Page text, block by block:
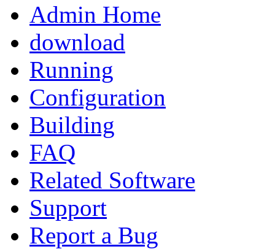
Admin Home
download
Running
Configuration
Building
FAQ
Related Software
Support
Report a Bug